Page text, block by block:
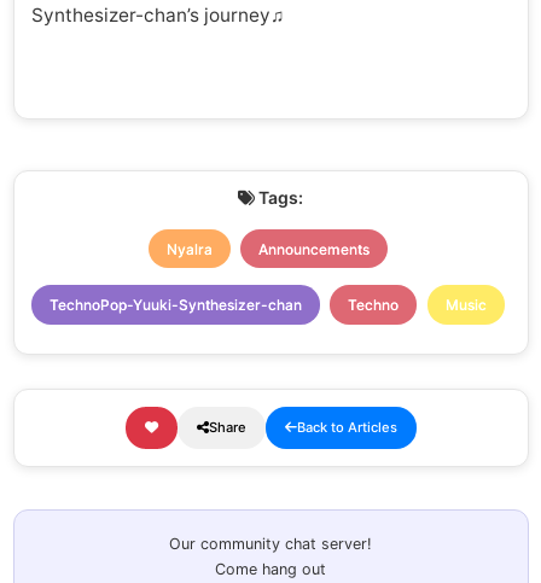
Synthesizer-chan’s journey♫
Tags:
Nyalra Announcements
TechnoPop-Yuuki-Synthesizer-chan Techno Music
Share Back to Articles
Our community chat server!
Come hang out